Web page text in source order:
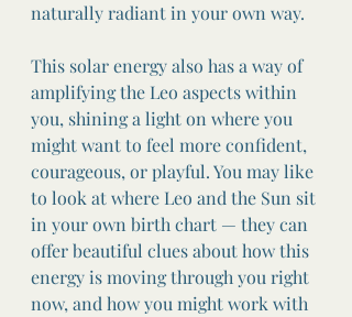
naturally radiant in your own way.
This solar energy also has a way of
amplifying the Leo aspects within
you, shining a light on where you
might want to feel more confident,
courageous, or playful. You may like
to look at where Leo and the Sun sit
in your own birth chart — they can
offer beautiful clues about how this
energy is moving through you right
now, and how you might work with